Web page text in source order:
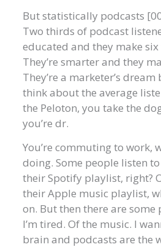
But statistically podcasts
Two thirds of podcast
educated and they make
They’re smarter and they
They’re a marketer’s
think about the average
the Peloton, you take the
you’re dr.
You’re commuting to work,
doing. Some people listen
their Spotify playlist, right?
their Apple music playlist,
on. But then there are some
I’m tired. Of the music. I
brain and podcasts are the